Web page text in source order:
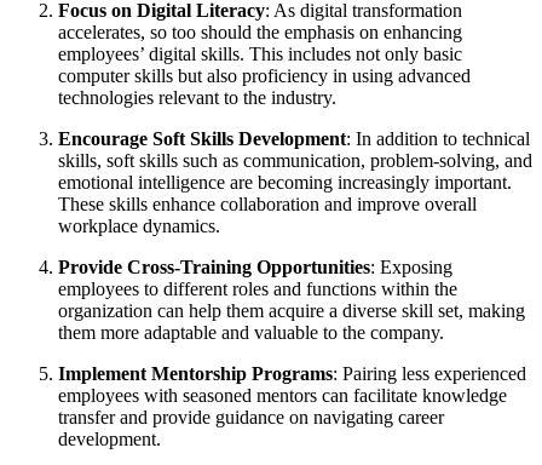
Focus on Digital Literacy: As digital transformation
accelerates, so too should the emphasis on enhancing
employees’ digital skills. This includes not only basic
computer skills but also proficiency in using advanced
technologies relevant to the industry.
Encourage Soft Skills Development: In addition to technical
skills, soft skills such as communication, problem-solving, and
emotional intelligence are becoming increasingly important.
These skills enhance collaboration and improve overall
workplace dynamics.
Provide Cross-Training Opportunities: Exposing
employees to different roles and functions within the
organization can help them acquire a diverse skill set, making
them more adaptable and valuable to the company.
Implement Mentorship Programs: Pairing less experienced
employees with seasoned mentors can facilitate knowledge
transfer and provide guidance on navigating career
development.